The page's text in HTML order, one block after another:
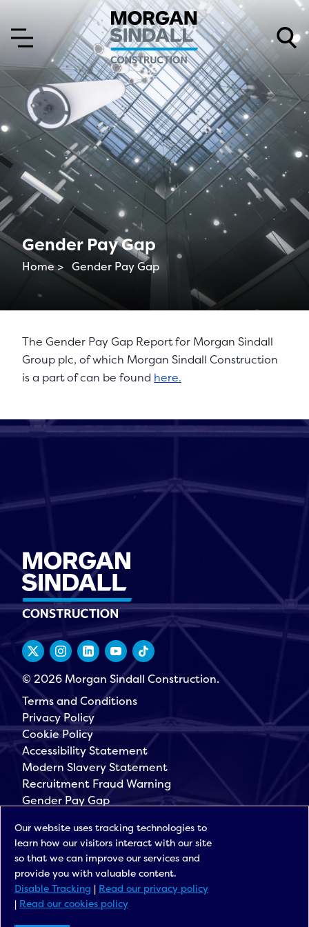
Skip to main menu
Gender Pay Gap
Home > Gender Pay Gap
The Gender Pay Gap Report for Morgan Sindall
Group plc, of which Morgan Sindall Construction
is a part of can be found here.
© 2026 Morgan Sindall Construction.
Terms and Conditions
Privacy Policy
Cookie Policy
Accessibility Statement
Modern Slavery Statement
Recruitment Fraud Warning
Gender Pay Gap
Morgan Sindall Group
Sign up for our latest news
Our website uses tracking technologies to
learn how our visitors interact with our site
so that we can improve our services and
provide you with valuable content.
Disable Tracking | Read our privacy policy
| Read our cookies policy